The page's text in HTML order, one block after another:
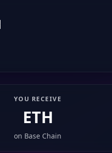
YOU RECEIVE
ETH
on Base Chain